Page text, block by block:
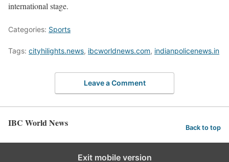
international stage.
Categories: Sports
Tags: cityhilights.news, ibcworldnews.com, indianpolicenews.in
Leave a Comment
IBC World News Back to top
Exit mobile version